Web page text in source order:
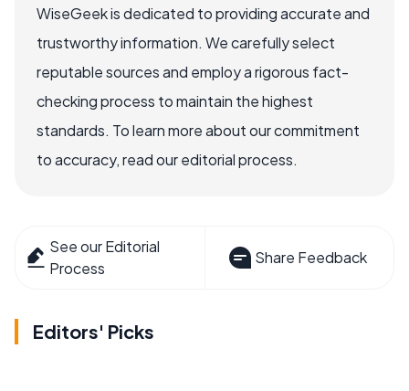
WiseGeek is dedicated to providing accurate and
trustworthy information. We carefully select
reputable sources and employ a rigorous fact-
checking process to maintain the highest
standards. To learn more about our commitment
to accuracy, read our editorial process.
See our Editorial
Process
Share Feedback
Editors' Picks